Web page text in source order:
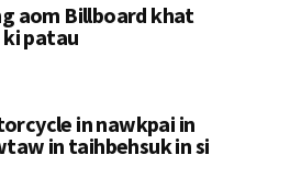
aom Billboard khat
patau
in nawkpai in
in taihbehsuk in si